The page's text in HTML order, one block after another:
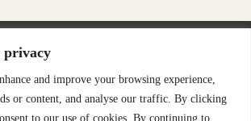
privacy
and improve your browsing experience,
or content, and analyse our traffic. By clicking
to our use of cookies. By continuing to